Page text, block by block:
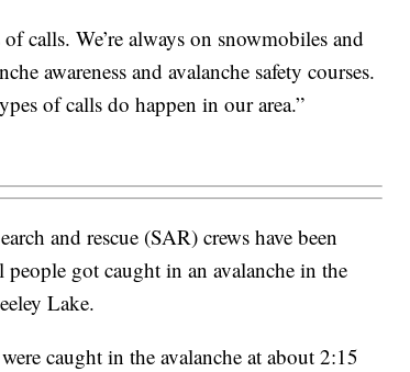
calls. We’re always on snowmobiles and
awareness and avalanche safety courses.
of calls do happen in our area.”
and rescue (SAR) crews have been
got caught in an avalanche in the
Lake.
caught in the avalanche at about 2:15